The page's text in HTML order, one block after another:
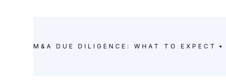
M&A DUE DILIGENCE: WHAT TO EXPECT